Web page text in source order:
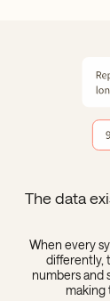
The data
When every
differently,
numbers
making